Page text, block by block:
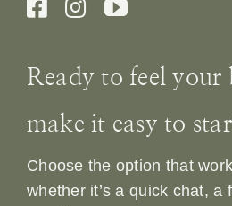
Ready to feel your
make it easy to
Choose the option that
whether it’s a quick chat, a